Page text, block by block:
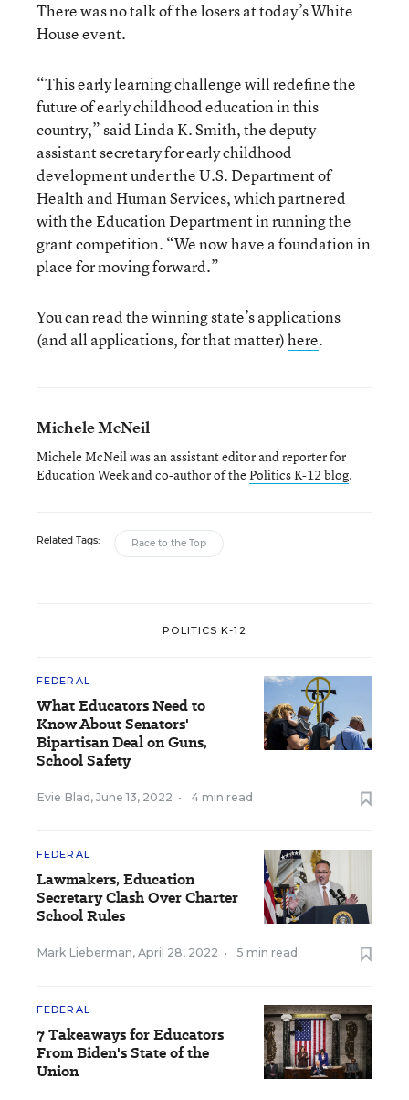
There was no talk of the losers at today’s White
House event.
“This early learning challenge will redefine the
future of early childhood education in this
country,” said Linda K. Smith, the deputy
assistant secretary for early childhood
development under the U.S. Department of
Health and Human Services, which partnered
with the Education Department in running the
grant competition. “We now have a foundation in
place for moving forward.”
You can read the winning state’s applications
(and all applications, for that matter)here.
Michele McNeil
Michele McNeil was an assistant editor and reporter for
Education Week and co-author of thePolitics K-12 blog.
Related Tags: Race to the Top
POLITICS K-12
FEDERAL
What Educators Need to
Know About Senators'
Bipartisan Deal on Guns,
School Safety
Evie Blad , June 13, 2022 • 4 min read
FEDERAL
Lawmakers, Education
Secretary Clash Over Charter
School Rules
Mark Lieberman, April 28, 2022 • 5 min read
FEDERAL
7 Takeaways for Educators
From Biden's State of the
Union